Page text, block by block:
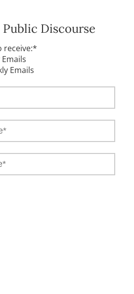
Discourse
receive:*
Emails